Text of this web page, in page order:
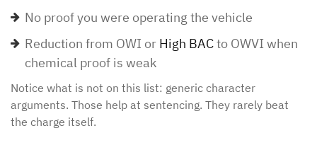
No proof you were operating the vehicle
Reduction from OWI or High BACto OWVI when
chemical proof is weak
Notice what is not on this list: generic character
arguments. Those help at sentencing. They rarely beat
the charge itself.